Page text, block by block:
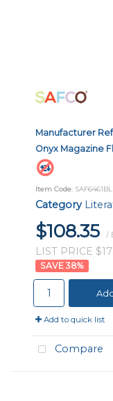
Manufacturer Ref
Onyx Magazine
Item Code: SAF6461BL
Category
$108.35 /
LIST PRICE
38%
Add to quick list
Compare